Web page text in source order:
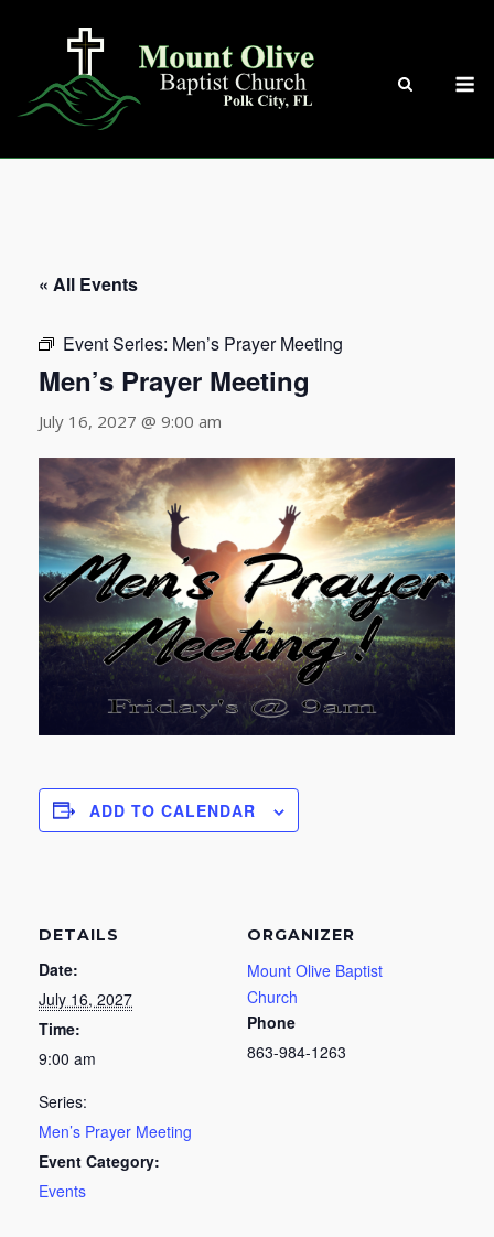
« All Events
Event Series: Men’s Prayer Meeting
Men’s Prayer Meeting
July 16, 2027 @ 9:00 am
ADD TO CALENDAR
DETAILS
Date:
July 16, 2027
Time:
9:00 am
Series:
Men’s Prayer Meeting
Event Category:
Events
ORGANIZER
Mount Olive Baptist
Church
Phone
863-984-1263